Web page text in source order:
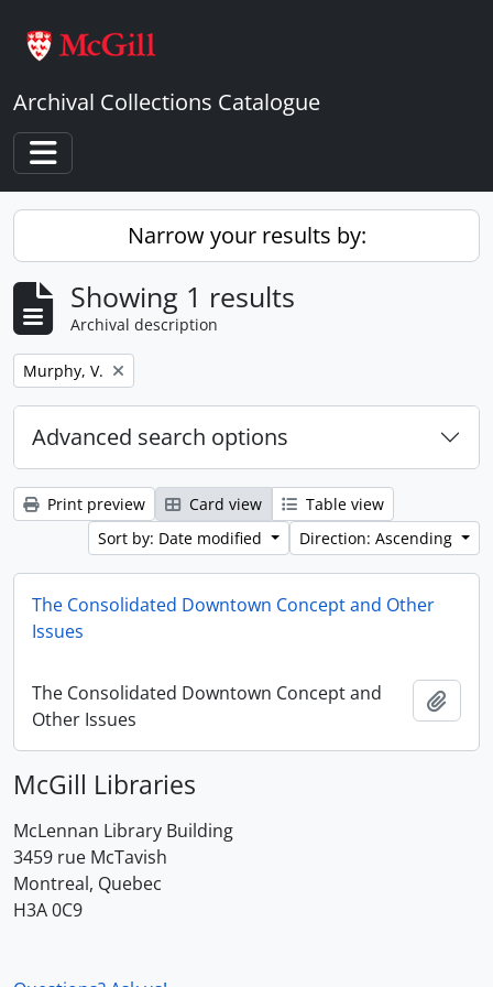
Archival Collections Catalogue
Toggle navigation
Narrow your results by:
Showing 1 results
Archival description
Remove filter:
Murphy, V.
Advanced search options
Print preview Card view
Table view
Sort by: Date modified
Direction: Ascending
The Consolidated Downtown Concept and Other
Issues
The Consolidated Downtown Concept and
Other Issues
McGill Libraries
McLennan Library Building
3459 rue McTavish
Montreal, Quebec
H3A 0C9